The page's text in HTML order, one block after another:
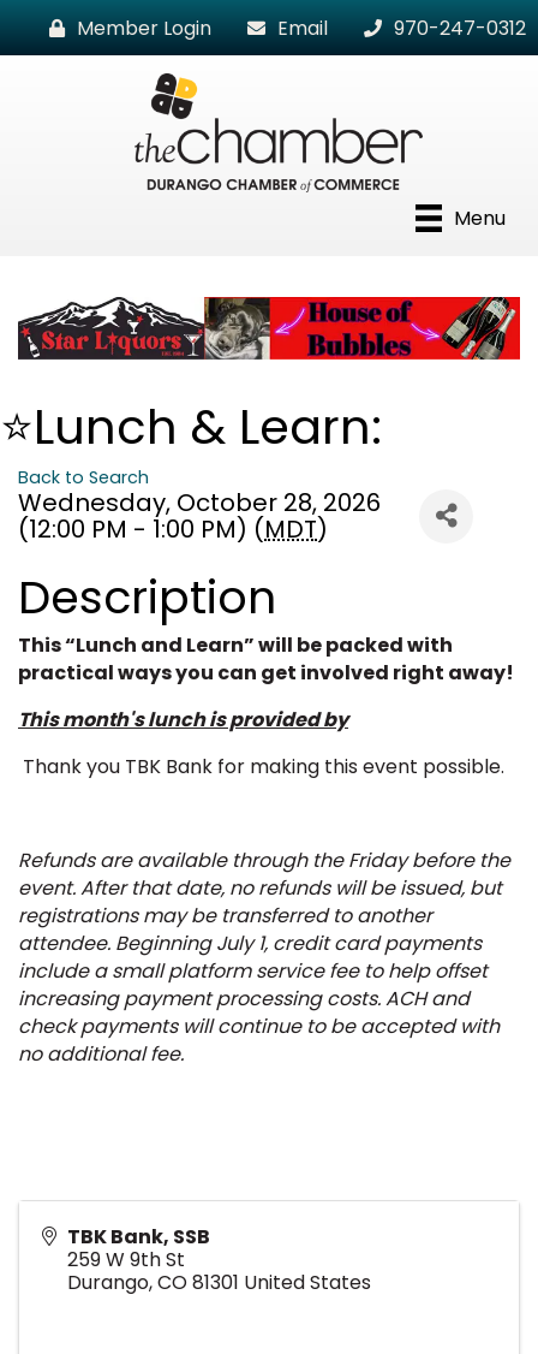
Member Login Email 970-247-0312
Menu
⭐Lunch & Learn:
Back to Search
Wednesday, October 28, 2026
(12:00 PM - 1:00 PM) (MDT)
Description
This “Lunch and Learn” will be packed with
practical ways you can get involved right away!
This month's lunch is provided by
Thank you TBK Bank for making this event possible.
Refunds are available through the Friday before the
event. After that date, no refunds will be issued, but
registrations may be transferred to another
attendee. Beginning July 1, credit card payments
include a small platform service fee to help offset
increasing payment processing costs. ACH and
check payments will continue to be accepted with
no additional fee.
TBK Bank, SSB
259 W 9th St
Durango,CO81301 United States